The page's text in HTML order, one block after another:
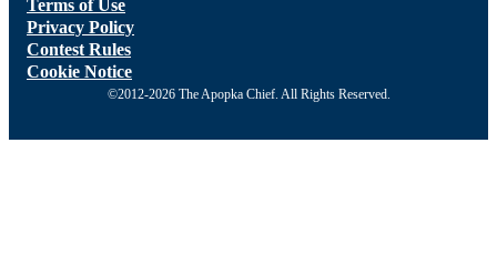
Terms of Use
Privacy Policy
Contest Rules
Cookie Notice
©2012-2026 The Apopka Chief. All Rights Reserved.